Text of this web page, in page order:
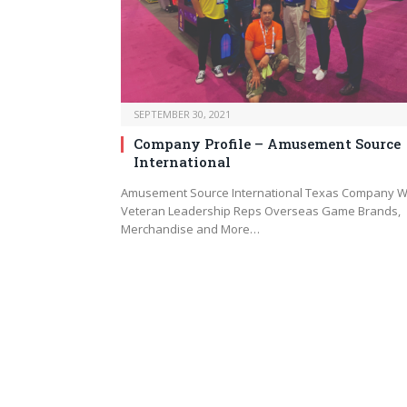
SEPTEMBER 30, 2021
Company Profile – Amusement Source
International
Amusement Source International Texas Company
Veteran Leadership Reps Overseas Game Brands,
Merchandise and More…